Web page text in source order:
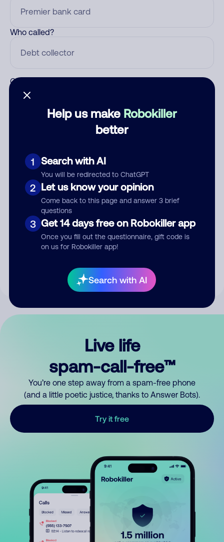
Help us make Robokiller
better
1 Search with AI
You will be redirected to ChatGPT
2 Let us know your opinion
Come back to this page and answer 3 brief
questions
3 Get 14 days free on Robokiller app
Once you fill out the questionnaire, gift code is
on us for Robokiller app!
Search with AI
Who called?
Category
Submit Comment
your comment publicly.
Live life
spam-call-free™
You’re one step away from a spam-free phone
(and a little poetic justice, thanks to Answer Bots).
Try it free